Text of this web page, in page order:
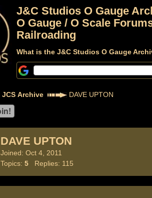
J&C Studios O Gauge
O Gauge / O Scale
Railroading
What is the J&C Studios O Gauge
JCS Archive DAVE UPTON
DAVE UPTON
Joined: Oct 4, 2011
Topics: 5Replies: 115